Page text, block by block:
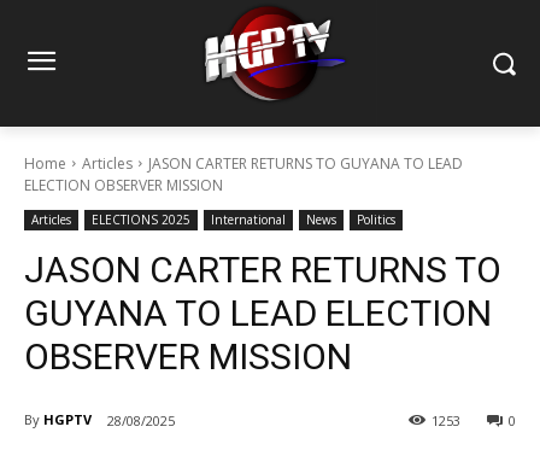
Home Articles
JASON CARTER RETURNS TO GUYANA TO LEAD
ELECTION OBSERVER MISSION
Articles ELECTIONS 2025 International News Politics
JASON CARTER RETURNS TO
GUYANA TO LEAD ELECTION
OBSERVER MISSION
By HGPTV 28/08/2025 0
1253